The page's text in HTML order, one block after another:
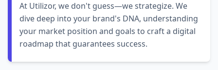
At Utilizor, we don't guess—we strategize. We
dive deep into your brand's DNA, understanding
your market position and goals to craft a digital
roadmap that guarantees success.